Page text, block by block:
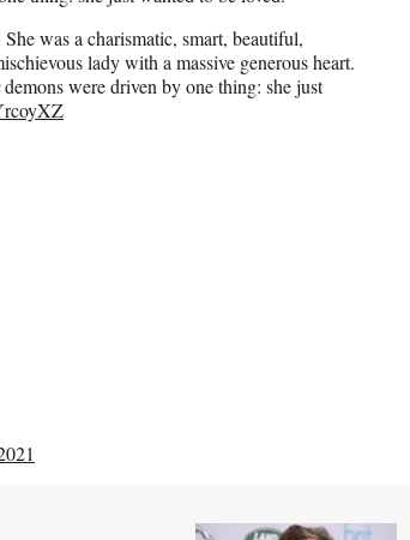
was a charismatic, smart, beautiful,
lady with a massive generous heart.
were driven by one thing: she just